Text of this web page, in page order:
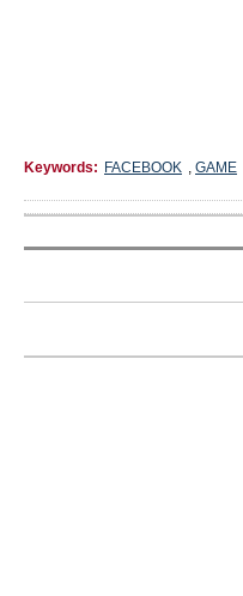
Keywords: FACEBOOK , GAME